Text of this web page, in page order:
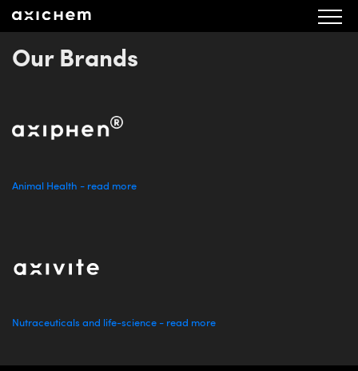
Our Brands
Animal Health - read more
Nutraceuticals and life-science - read more